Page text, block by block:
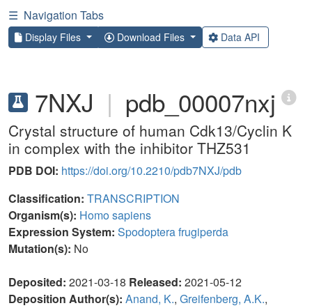
☰ Navigation Tabs
Display Files Download Files Data API
7NXJ | pdb_00007nxj
Crystal structure of human Cdk13/Cyclin K
in complex with the inhibitor THZ531
PDB DOI: https://doi.org/10.2210/pdb7NXJ/pdb
Classification: TRANSCRIPTION
Organism(s): Homo sapiens
Expression System: Spodoptera frugiperda
Mutation(s): No
Deposited: 2021-03-18 Released: 2021-05-12
Deposition Author(s): Anand, K., Greifenberg, A.K.,